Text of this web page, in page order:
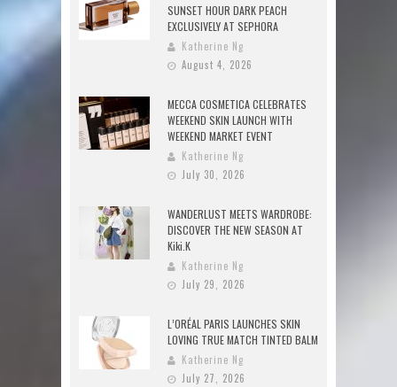
SUNSET HOUR DARK PEACH
EXCLUSIVELY AT SEPHORA
Katherine Ng
August 4, 2026
MECCA COSMETICA CELEBRATES
WEEKEND SKIN LAUNCH WITH
WEEKEND MARKET EVENT
Katherine Ng
July 30, 2026
WANDERLUST MEETS WARDROBE:
DISCOVER THE NEW SEASON AT
Kiki.K
Katherine Ng
July 29, 2026
L’ORÉAL PARIS LAUNCHES SKIN
LOVING TRUE MATCH TINTED BALM
Katherine Ng
July 27, 2026